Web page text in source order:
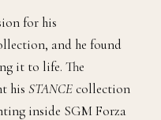
for his
and he found
it to life. The
his STANCEcollection
inside SGM Forza